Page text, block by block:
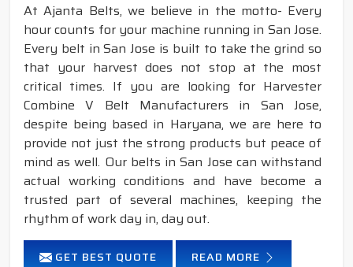
At Ajanta Belts, we believe in the motto- Every
hour counts for your machine running in San Jose.
Every belt in San Jose is built to take the grind so
that your harvest does not stop at the most
critical times. If you are looking for Harvester
Combine V Belt Manufacturers in San Jose,
despite being based in Haryana, we are here to
provide not just the strong products but peace of
mind as well. Our belts in San Jose can withstand
actual working conditions and have become a
trusted part of several machines, keeping the
rhythm of work day in, day out.
GET BEST QUOTE READ MORE